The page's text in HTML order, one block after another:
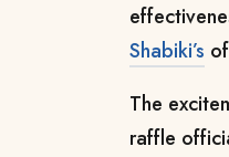
Shabiki’s
The
raffle